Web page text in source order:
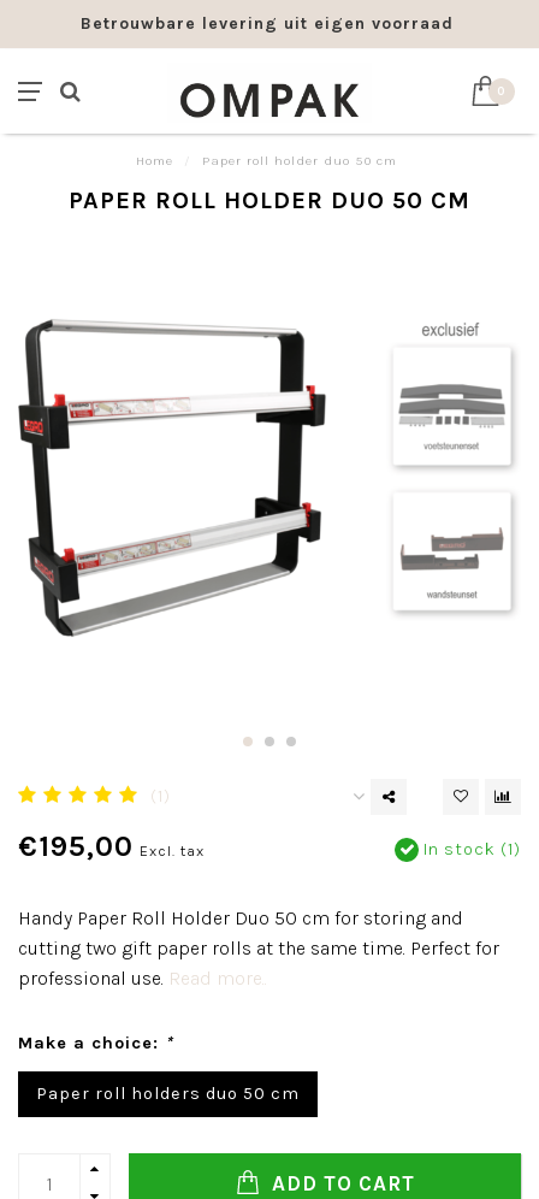
Betrouwbare levering uit eigen voorraad
0
Home Paper roll holder duo 50 cm
PAPER ROLL HOLDER DUO 50 CM
(1)
€195,00 Excl. tax In stock (1)
Handy Paper Roll Holder Duo 50 cm for storing and
cutting two gift paper rolls at the same time. Perfect for
professional use. Read more..
Make a choice: *
Paper roll holders duo 50 cm
ADD TO CART